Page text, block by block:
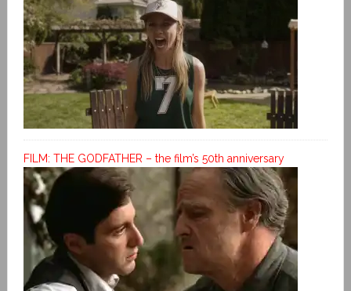
FILM: THE GODFATHER – the film’s 50th anniversary